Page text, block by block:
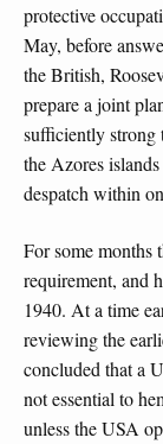
protective
May, before
the British,
prepare a joint
sufficiently strong
the Azores
despatch within
For some months
requirement, and
1940. At a time
reviewing the
concluded that a
not essential to
unless the USA